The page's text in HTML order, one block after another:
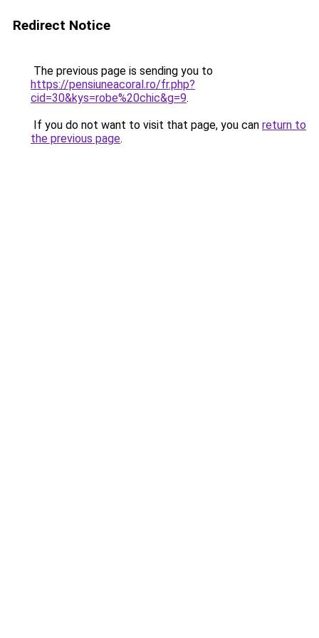
Redirect Notice
The previous page is sending you to
https://pensiuneacoral.ro/fr.php?
cid=30&kys=robe%20chic&g=9.
If you do not want to visit that page, you can return to
the previous page.